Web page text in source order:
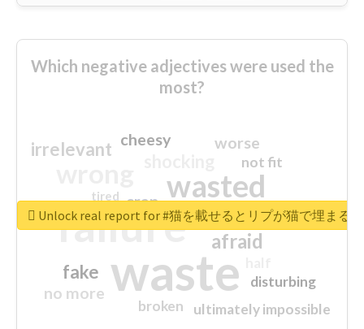
Which negative adjectives were used the
most?
waste
failure
wasted
sorry
afraid
irrelevant
fake
worse
no more
crap
cheesy
ultimately impossible
not fit
disturbing
closed
broken
tired
Unlock real report for #猫を載せるとリプが猫で埋まる